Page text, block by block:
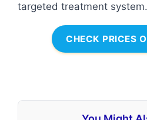
targeted treatment system.
CHECK PRICES